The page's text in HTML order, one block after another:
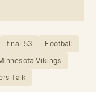
final 53 Football
Vikings
Talk